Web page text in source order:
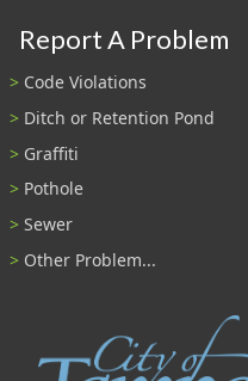
Report A Problem
Code Violations
Ditch or Retention Pond
Graffiti
Pothole
Sewer
Other Problem...